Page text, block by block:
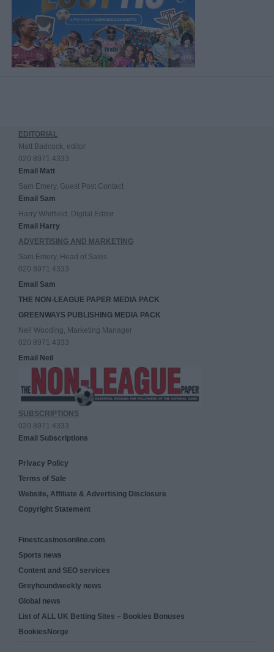
EDITORIAL
Matt Badcock, editor
020 8971 4333
Email Matt
Sam Emery, Guest Post Contact
Email Sam
Harry Whitfield, Digital Editor
Email Harry
ADVERTISING AND MARKETING
Sam Emery, Head of Sales
020 8971 4333
Email Sam
THE NON-LEAGUE PAPER MEDIA PACK
GREENWAYS PUBLISHING MEDIA PACK
Neil Wooding, Marketing Manager
020 8971 4333
Email Neil
SUBSCRIPTIONS
020 8971 4333
Email Subscriptions
Privacy Policy
Terms of Sale
Website, Affiliate & Advertising Disclosure
Copyright Statement
Finestcasinosonline.com
Sports news
Content and SEO services
Greyhoundweekly news
Global news
List of ALL UK Betting Sites – Bookies Bonuses
BookiesNorge